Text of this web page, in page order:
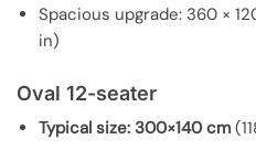
Spacious upgrade: 360 ×
in)
Oval 12-seater
Typical size: 300×140 cm